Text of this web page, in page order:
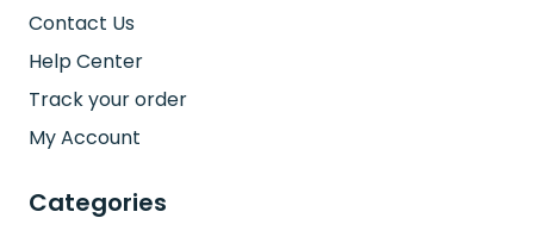
Contact Us
Help Center
Track your order
My Account
Categories